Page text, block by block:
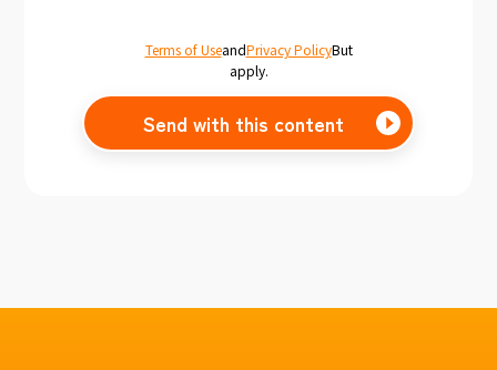
Terms of UseandPrivacy PolicyBut
apply.
Send with this content